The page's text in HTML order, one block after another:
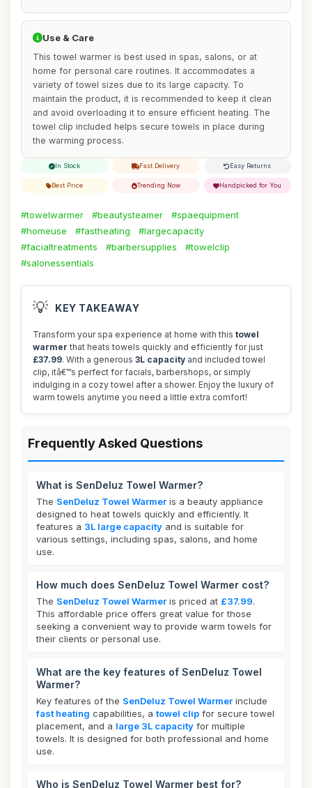
Use & Care
This towel warmer is best used in spas, salons, or at
home for personal care routines. It accommodates a
variety of towel sizes due to its large capacity. To
maintain the product, it is recommended to keep it clean
and avoid overloading it to ensure efficient heating. The
towel clip included helps secure towels in place during
the warming process.
In Stock Fast Delivery Easy Returns
Best Price Trending Now Handpicked for You
#towelwarmer #beautysteamer
#spaequipment
#homeuse
#fastheating
#largecapacity
#facialtreatments
#barbersupplies
#towelclip
#salonessentials
💡 KEY TAKEAWAY
Transform your spa experience at home with this towel
warmer that heats towels quickly and efficiently for just
£37.99. With a generous 3L capacity and included towel
clip, itâ€™s perfect for facials, barbershops, or simply
indulging in a cozy towel after a shower. Enjoy the luxury of
warm towels anytime you need a little extra comfort!
Frequently Asked Questions
What is SenDeluz Towel Warmer?
The SenDeluz Towel Warmer is a beauty appliance
designed to heat towels quickly and efficiently. It
features a 3L large capacity and is suitable for
various settings, including spas, salons, and home
use.
How much does SenDeluz Towel Warmer cost?
The SenDeluz Towel Warmer is priced at £37.99.
This affordable price offers great value for those
seeking a convenient way to provide warm towels for
their clients or personal use.
What are the key features of SenDeluz Towel
Warmer?
Key features of the SenDeluz Towel Warmer include
fast heating capabilities, a towel clip for secure towel
placement, and a large 3L capacity for multiple
towels. It is designed for both professional and home
use.
Who is SenDeluz Towel Warmer best for?